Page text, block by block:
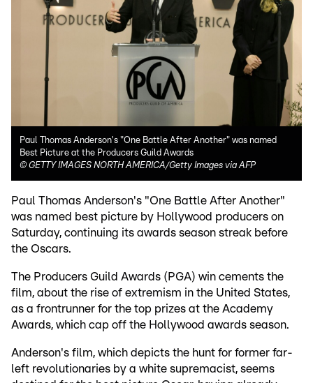
Paul Thomas Anderson's "One Battle After Another" was named
Best Picture at the Producers Guild Awards
© GETTY IMAGES NORTH AMERICA/Getty Images via AFP
Paul Thomas Anderson's "One Battle After Another"
was named best picture by Hollywood producers on
Saturday, continuing its awards season streak before
the Oscars.
The Producers Guild Awards (PGA) win cements the
film, about the rise of extremism in the United States,
as a frontrunner for the top prizes at the Academy
Awards, which cap off the Hollywood awards season.
Anderson's film, which depicts the hunt for former far-
left revolutionaries by a white supremacist, seems